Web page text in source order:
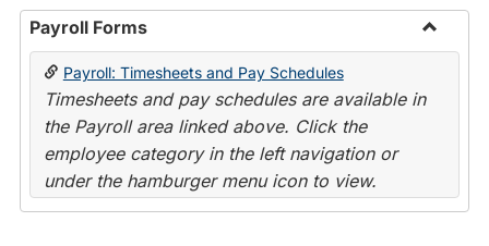
Payroll Forms
Toggle
Payroll: Timesheets and Pay Schedules
Timesheets and pay schedules are available in
the Payroll area linked above. Click the
employee category in the left navigation or
under the hamburger menu icon to view.